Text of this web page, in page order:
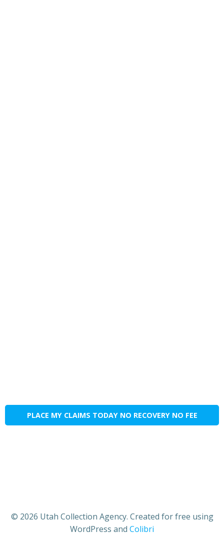
PLACE MY CLAIMS TODAY NO RECOVERY NO FEE
© 2026 Utah Collection Agency. Created for free using
WordPress and Colibri